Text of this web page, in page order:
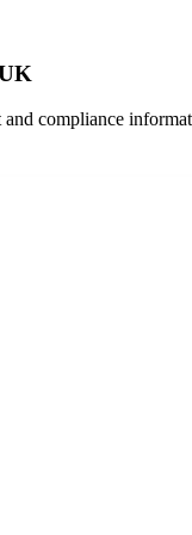
compliance